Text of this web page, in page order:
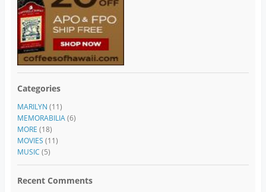
Categories
MARILYN (11)
MEMORABILIA(6)
MORE (18)
MOVIES (11)
MUSIC (5)
Recent Comments